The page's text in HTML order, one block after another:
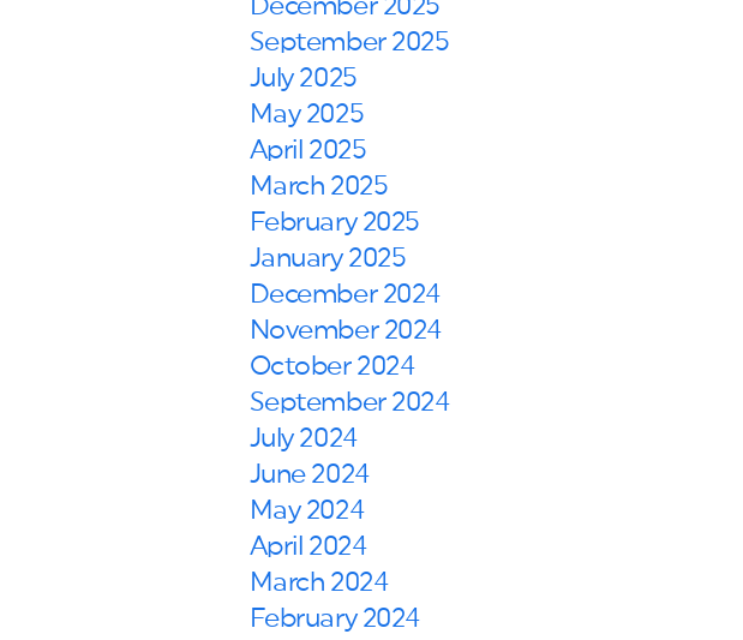
December 2025
September 2025
July 2025
May 2025
April 2025
March 2025
February 2025
January 2025
December 2024
November 2024
October 2024
September 2024
July 2024
June 2024
May 2024
April 2024
March 2024
February 2024